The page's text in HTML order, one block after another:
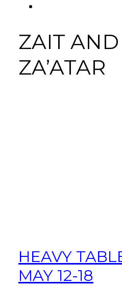
ZAIT AND
ZA’ATAR
HEAVY
MAY 12-18